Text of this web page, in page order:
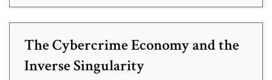
The Cybercrime Economy and the
Inverse Singularity